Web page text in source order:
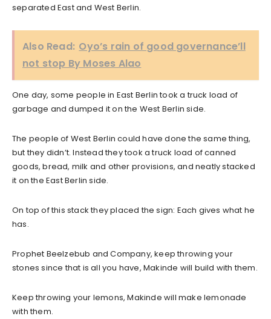
separated East and West Berlin.
Also Read: Oyo’s rain of good governance’ll
not stop By Moses Alao
One day, some people in East Berlin took a truck load of
garbage and dumped it on the West Berlin side.
The people of West Berlin could have done the same thing,
but they didn’t. Instead they took a truck load of canned
goods, bread, milk and other provisions, and neatly stacked
it on the East Berlin side.
On top of this stack they placed the sign: Each gives what he
has.
Prophet Beelzebub and Company, keep throwing your
stones since that is all you have, Makinde will build with them.
Keep throwing your lemons, Makinde will make lemonade
with them.